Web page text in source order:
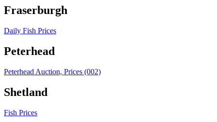
Fraserburgh
Daily Fish Prices
Peterhead
Peterhead Auction, Prices (002)
Shetland
Fish Prices